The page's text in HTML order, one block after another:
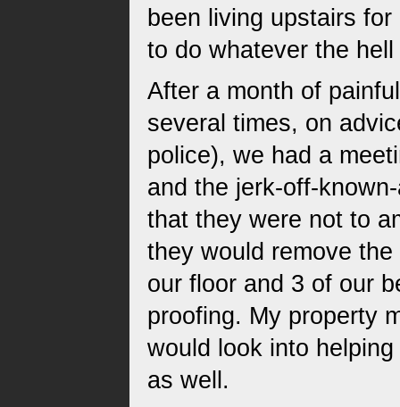
been living upstairs
to do whatever the
After a month of
several times, on
police), we had a
and the jerk-off-
that they were not to
they would remove
our floor and 3 of our
proofing. My property
would look into
as well.